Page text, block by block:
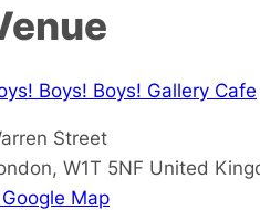
Boys! Boys! Gallery Cafe
Street
, W1T 5NF United
Map